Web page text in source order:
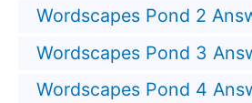
Wordscapes Pond 2
Wordscapes Pond 3
Wordscapes Pond 4